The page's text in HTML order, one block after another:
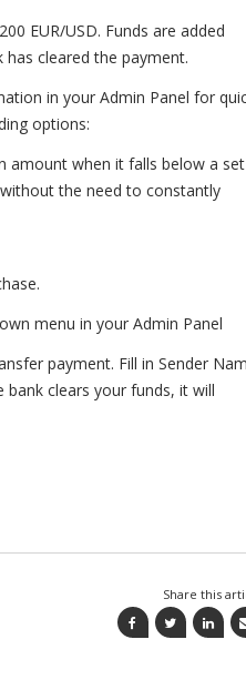
EUR/USD. Funds are added
cleared the payment.
in your Admin Panel for
options:
amount when it falls below a set
the need to constantly
menu in your Admin Panel
payment. Fill in Sender
clears your funds, it will
Share this